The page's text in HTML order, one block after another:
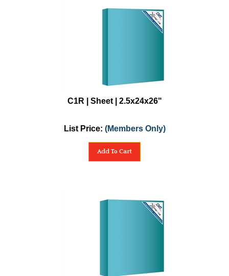
C1R | Sheet | 2.5x24x26"
List Price: (Members Only)
Add To Cart